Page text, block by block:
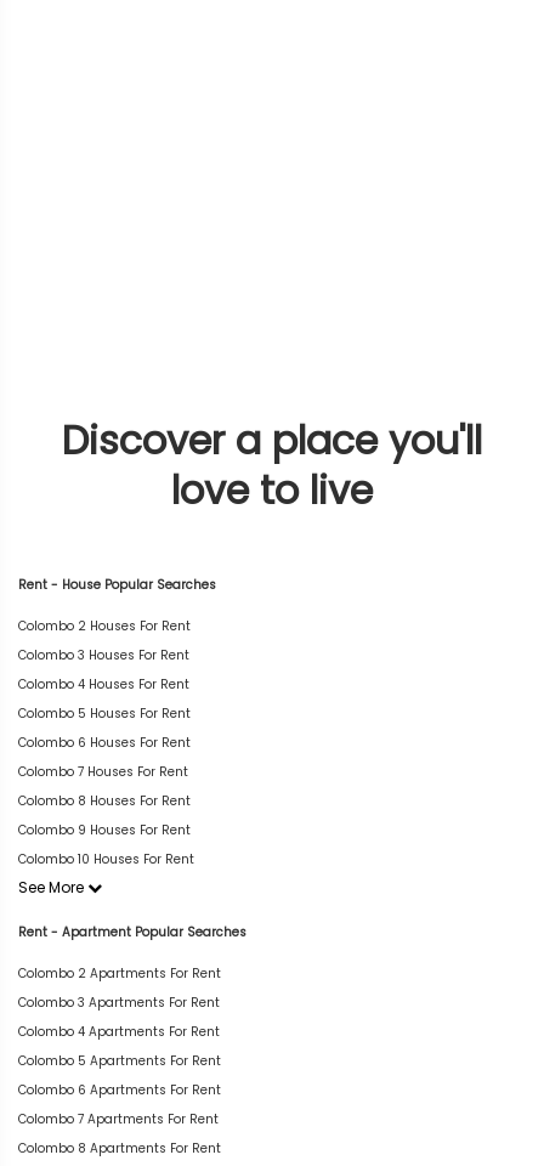
Discover a place you'll
love to live
Rent - House Popular Searches
Colombo 2 Houses For Rent
Colombo 3 Houses For Rent
Colombo 4 Houses For Rent
Colombo 5 Houses For Rent
Colombo 6 Houses For Rent
Colombo 7 Houses For Rent
Colombo 8 Houses For Rent
Colombo 9 Houses For Rent
Colombo 10 Houses For Rent
See More
Rent - Apartment Popular Searches
Colombo 2 Apartments For Rent
Colombo 3 Apartments For Rent
Colombo 4 Apartments For Rent
Colombo 5 Apartments For Rent
Colombo 6 Apartments For Rent
Colombo 7 Apartments For Rent
Colombo 8 Apartments For Rent